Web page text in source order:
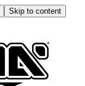
Skip to content